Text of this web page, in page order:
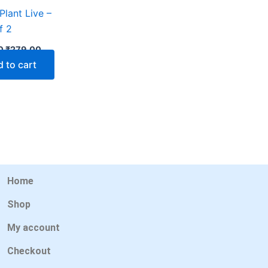
Live –
2
₹279.00
to cart
Home
Shop
My account
Checkout